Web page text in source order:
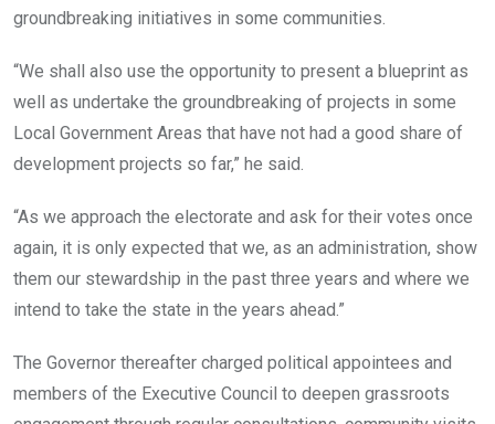
groundbreaking initiatives in some communities.
“We shall also use the opportunity to present a blueprint as
well as undertake the groundbreaking of projects in some
Local Government Areas that have not had a good share of
development projects so far,” he said.
“As we approach the electorate and ask for their votes once
again, it is only expected that we, as an administration, show
them our stewardship in the past three years and where we
intend to take the state in the years ahead.”
The Governor thereafter charged political appointees and
members of the Executive Council to deepen grassroots